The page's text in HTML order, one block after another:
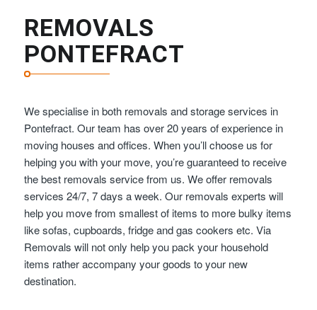
REMOVALS
PONTEFRACT
We specialise in both removals and storage services in
Pontefract. Our team has over 20 years of experience in
moving houses and offices. When you’ll choose us for
helping you with your move, you’re guaranteed to receive
the best removals service from us. We offer removals
services 24/7, 7 days a week. Our removals experts will
help you move from smallest of items to more bulky items
like sofas, cupboards, fridge and gas cookers etc. Via
Removals will not only help you pack your household
items rather accompany your goods to your new
destination.